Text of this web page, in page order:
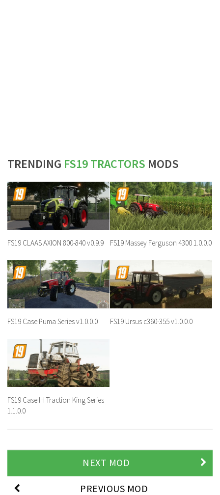
TRENDING FS19 TRACTORS MODS
FS19 CLAAS AXION 800-840 v0.9.9 FS19 Massey Ferguson 4300 1.0.0.0
FS19 Case Puma Series v1.0.0.0 FS19 Ursus c360-355 v1.0.0.0
FS19 Case IH Traction King Series
1.1.0.0
NEXT MOD
PREVIOUS MOD